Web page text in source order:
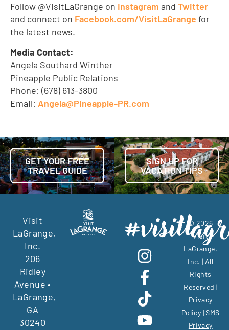
Follow @VisitLaGrange on Instagram and Twitter
and connect on Facebook.com/VisitLaGrange for
the latest news.
Media Contact:
Angela Southard Winther
Pineapple Public Relations
Phone: (678) 613-3800
Email: Angela@Pineapple-PR.com
GET YOUR FREE
TRAVEL GUIDE
SIGN UP FOR
VACATION TIPS
Visit
LaGrange,
Inc.
206
Ridley
Avenue •
LaGrange,
GA
30240
© 2026
Visit
LaGrange,
Inc. | All
Rights
Reserved |
Privacy
Policy |SMS
Privacy